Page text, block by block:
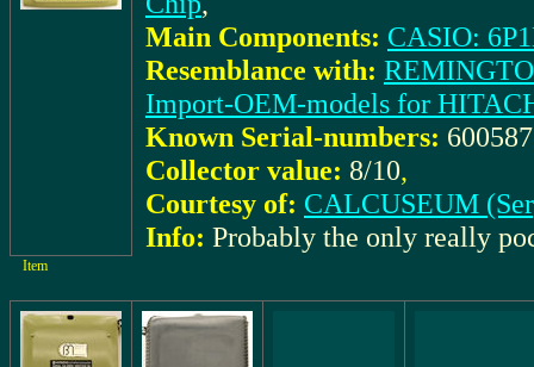
Main Components: CASIO:
Resemblance with:
Import-OEM-models for
Known Serial-numbers:
Collector value: 8/10,
Courtesy of: CALCUSEUM
Info: Probably the only really
Item